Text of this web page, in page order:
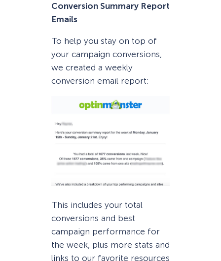
Conversion Summary Report
Emails
To help you stay on top of
your campaign conversions,
we created a weekly
conversion email report:
This includes your total
conversions and best
campaign performance for
the week, plus more stats and
links to our favorite resources